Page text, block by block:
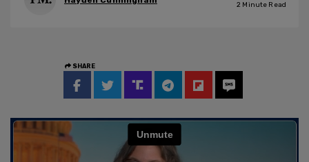
2 Minute Read
SHARE